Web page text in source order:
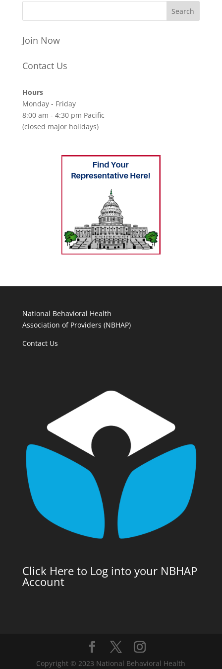
Join Now
Contact Us
Hours
Monday - Friday
8:00 am - 4:30 pm Pacific
(closed major holidays)
National Behavioral Health
Association of Providers (NBHAP)
Contact Us
Click Here to Log into your NBHAP
Account
Copyright © 2023 National Behavioral Health